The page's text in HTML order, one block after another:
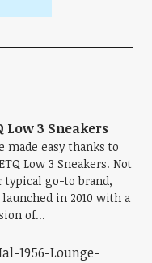
Low 3 Sneakers
made easy thanks to
Low 3 Sneakers. Not
typical go-to brand,
launched in 2010 with a
of...